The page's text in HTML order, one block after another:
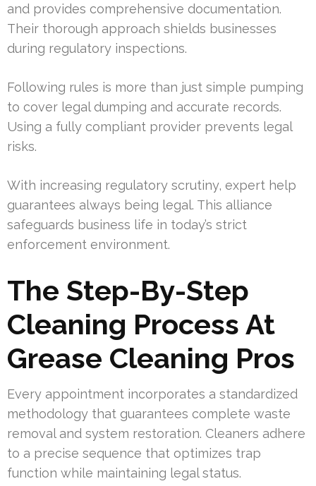
and provides comprehensive documentation.
Their thorough approach shields businesses
during regulatory inspections.
Following rules is more than just simple pumping
to cover legal dumping and accurate records.
Using a fully compliant provider prevents legal
risks.
With increasing regulatory scrutiny, expert help
guarantees always being legal. This alliance
safeguards business life in today’s strict
enforcement environment.
The Step-By-Step
Cleaning Process At
Grease Cleaning Pros
Every appointment incorporates a standardized
methodology that guarantees complete waste
removal and system restoration. Cleaners adhere
to a precise sequence that optimizes trap
function while maintaining legal status.